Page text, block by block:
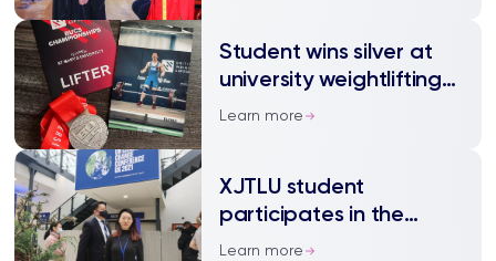
Student wins silver at
university weightlifting
championships
Learn more
XJTLU student
participates in the
COP26 Climate Change
Learn more